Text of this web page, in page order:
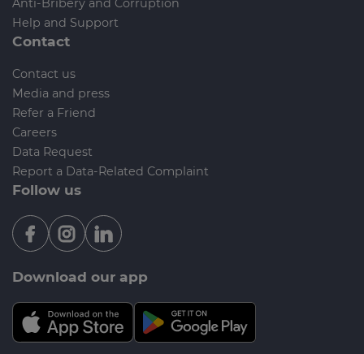
Anti-Bribery and Corruption
Help and Support
Contact
Contact us
Media and press
Refer a Friend
Careers
Data Request
Report a Data-Related Complaint
Follow us
Download our app